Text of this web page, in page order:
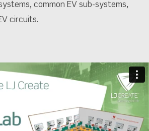
common EV sub-systems,
circuits.